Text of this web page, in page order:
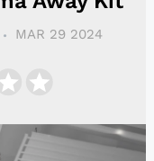
MAR 29 2024